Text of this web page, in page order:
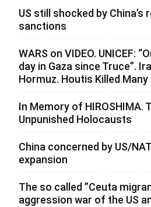
US still shocked by China’s
sanctions
WARS on VIDEO. UNICEF:
day in Gaza since Truce”.
Hormuz. Houtis Killed
In Memory of HIROSHIMA.
Unpunished Holocausts
China concerned by US/
expansion
The so called ”Ceuta
aggression war of the US